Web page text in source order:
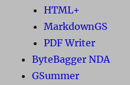
HTML+
MarkdownGS
PDF Writer
ByteBagger NDA
GSummer